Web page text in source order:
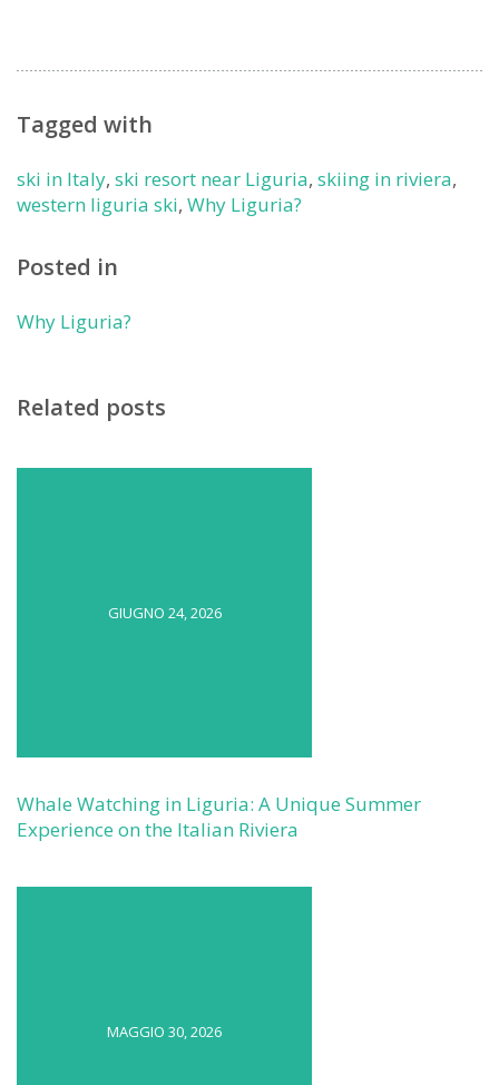
Tagged with
ski in Italy, ski resort near Liguria, skiing in riviera,
western liguria ski, Why Liguria?
Posted in
Why Liguria?
Related posts
GIUGNO 24, 2026
Whale Watching in Liguria: A Unique Summer
Experience on the Italian Riviera
MAGGIO 30, 2026